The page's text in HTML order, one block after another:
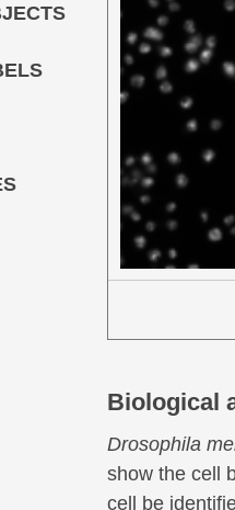
Biological
Drosophila
show the cell
cell be